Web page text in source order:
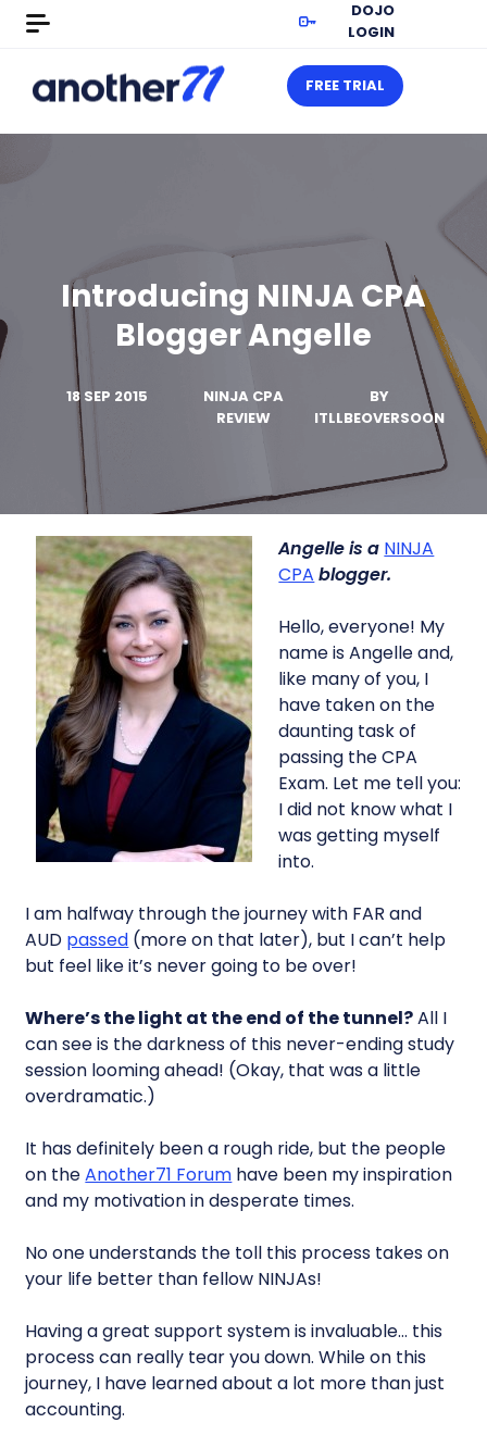
DOJO
LOGIN
FREE TRIAL
Introducing NINJA CPA
Blogger Angelle
18 SEP 2015
NINJA CPA
REVIEW
BY
ITLLBEOVERSOON
Angelle is a NINJA
CPA blogger.
Hello, everyone! My
name is Angelle and,
like many of you, I
have taken on the
daunting task of
passing the CPA
Exam. Let me tell you:
I did not know what I
was getting myself
into.
I am halfway through the journey with FAR and
AUD passed (more on that later), but I can’t help
but feel like it’s never going to be over!
Where’s the light at the end of the tunnel?All I
can see is the darkness of this never-ending study
session looming ahead! (Okay, that was a little
overdramatic.)
It has definitely been a rough ride, but the people
on theAnother71 Forum have been my inspiration
and my motivation in desperate times.
No one understands the toll this process takes on
your life better than fellow NINJAs!
Having a great support system is invaluable… this
process can really tear you down. While on this
journey, I have learned about a lot more than just
accounting.